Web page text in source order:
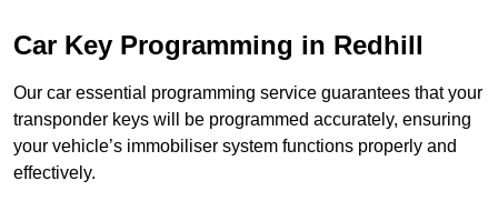
Car Key Programming in Redhill
Our car essential programming service guarantees that your
transponder keys will be programmed accurately, ensuring
your vehicle’s immobiliser system functions properly and
effectively.